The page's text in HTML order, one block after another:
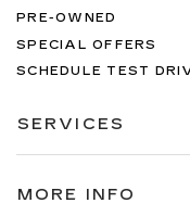
PRE-OWNED
SPECIAL OFFERS
SCHEDULE TEST
SERVICES
MORE INFO